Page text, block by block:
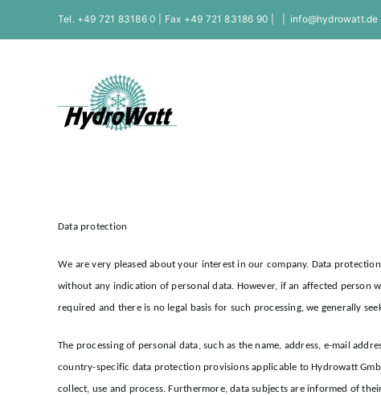
Tel. +49 721 83186 0 | Fax +49 721 83186 90 | info@hydrowatt.de
Data protection
We are very pleased about your interest in our company. Data
without any indication of personal data. However, if an affected person
required and there is no legal basis for such processing, we generally
The processing of personal data, such as the name, address, e-mail
country-specific data protection provisions applicable to Hydrowatt
collect, use and process. Furthermore, data subjects are informed of